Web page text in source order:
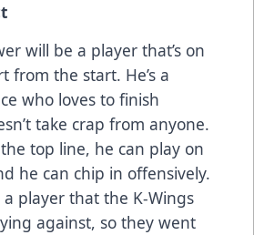
will be a player that’s on
from the start. He’s a
who loves to finish
take crap from anyone.
top line, he can play on
he can chip in offensively.
a player that the K-Wings
against, so they went